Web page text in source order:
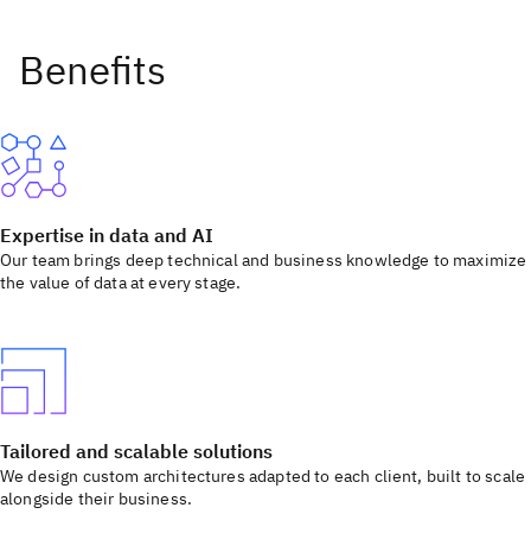
Expertise in data and AI
Our team brings deep technical and business knowledge to maximize
the value of data at every stage.
Tailored and scalable solutions
We design custom architectures adapted to each client, built to scale
alongside their business.